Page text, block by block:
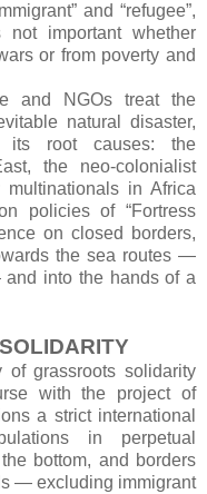
and “refugee”,
important whether
or from poverty and
and NGOs treat the
natural disaster,
its root causes: the
the neo-colonialist
in Africa
policies of “Fortress
on closed borders,
the sea routes —
into the hands of a
grassroots solidarity
with the project of
a strict international
in perpetual
bottom, and borders
— excluding immigrant